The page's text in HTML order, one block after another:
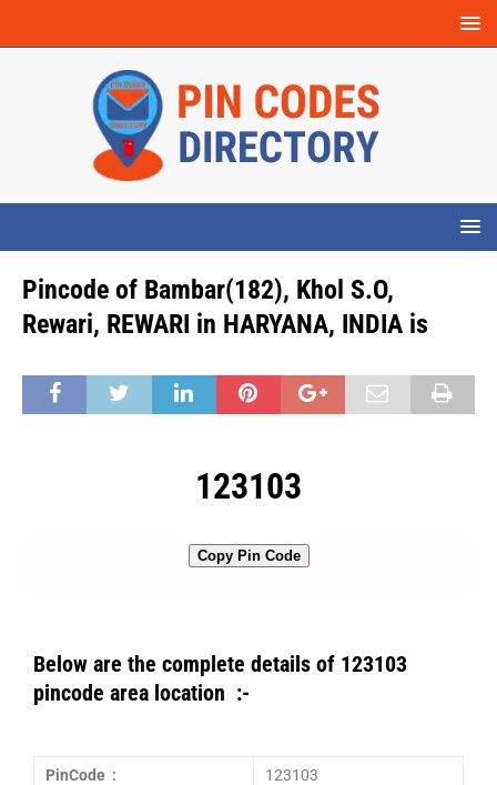
Pincode of Bambar(182), Khol S.O,
Rewari, REWARI in HARYANA, INDIA is
123103
Copy Pin Code
Below are the complete details of 123103
pincode area location :-
PinCode : 123103